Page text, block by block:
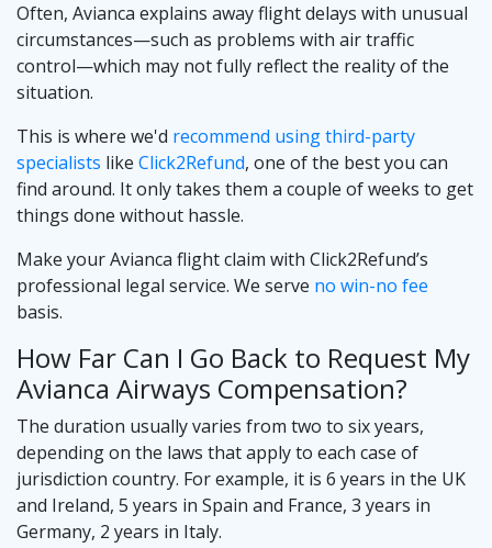
Often, Avianca explains away flight delays with unusual
circumstances—such as problems with air traffic
control—which may not fully reflect the reality of the
situation.
This is where we'd recommend using third-party
specialists like Click2Refund, one of the best you can
find around. It only takes them a couple of weeks to get
things done without hassle.
Make your Avianca flight claim with Click2Refund’s
professional legal service. We serve no win-no fee
basis.
How Far Can I Go Back to Request My
Avianca Airways Compensation?
The duration usually varies from two to six years,
depending on the laws that apply to each case of
jurisdiction country. For example, it is 6 years in the UK
and Ireland, 5 years in Spain and France, 3 years in
Germany, 2 years in Italy.